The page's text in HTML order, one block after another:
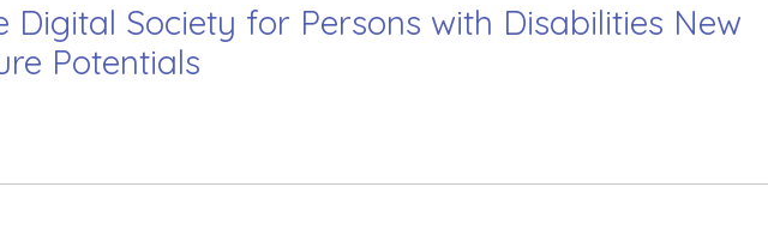
Digital Society for Persons with Disabilities New
Potentials